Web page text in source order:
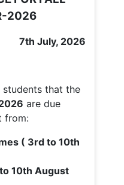
2026
7th July, 2026
that the
are due
from:
( 3rd to 10th
10th August